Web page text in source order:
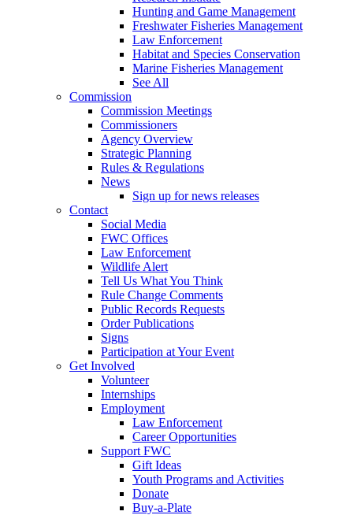
Hunting and Game Management
Freshwater Fisheries Management
Law Enforcement
Habitat and Species Conservation
Marine Fisheries Management
See All
Commission
Commission Meetings
Commissioners
Agency Overview
Strategic Planning
Rules & Regulations
News
Sign up for news releases
Contact
Social Media
FWC Offices
Law Enforcement
Wildlife Alert
Tell Us What You Think
Rule Change Comments
Public Records Requests
Order Publications
Signs
Participation at Your Event
Get Involved
Volunteer
Internships
Employment
Law Enforcement
Career Opportunities
Support FWC
Gift Ideas
Youth Programs and Activities
Donate
Buy-a-Plate